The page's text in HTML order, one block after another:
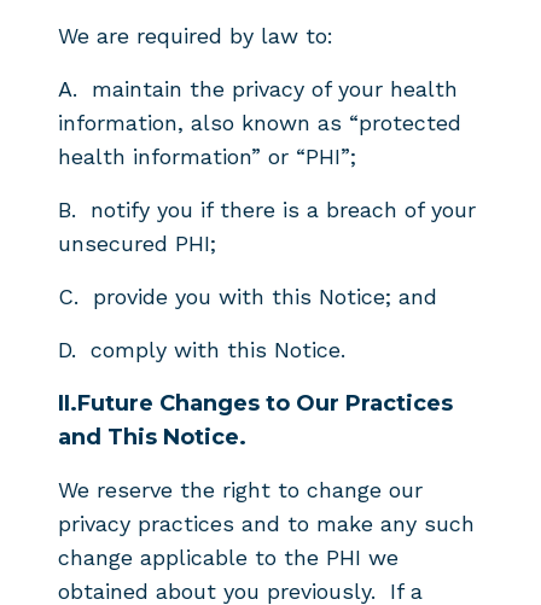
We are required by law to:
A.
maintain the privacy of your health
information, also known as “protected
health information” or “PHI”;
B. notify you if there is a breach of your
unsecured PHI;
C. provide you with this Notice; and
D. comply with this Notice.
II.Future Changes to Our Practices
and This Notice.
We reserve the right to change our
privacy practices and to make any such
change applicable to the PHI we
obtained about you previously. If a